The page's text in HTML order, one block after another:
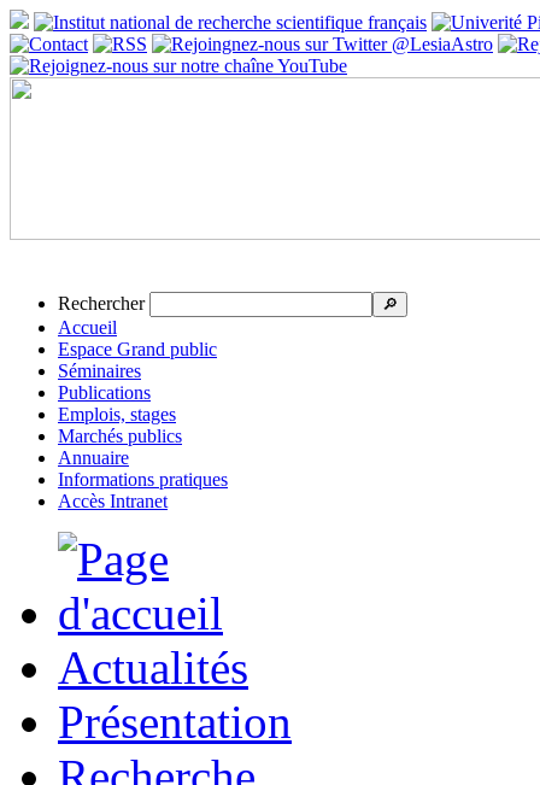
Rechercher 🔎
Accueil
Espace Grand public
Séminaires
Publications
Emplois, stages
Marchés publics
Annuaire
Informations pratiques
Accès Intranet
Actualités
Présentation